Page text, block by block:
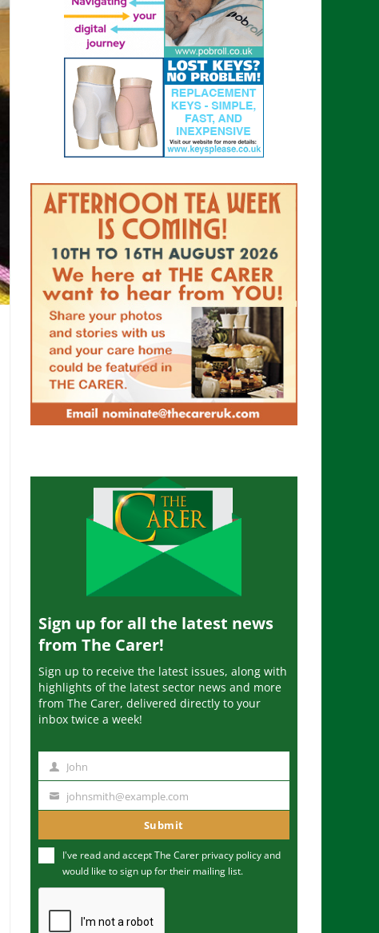
Sign up for all the latest news
from The Carer!
Sign up to receive the latest issues, along with
highlights of the latest sector news and more
from The Carer, delivered directly to your
inbox twice a week!
m
John
u
m
johnsmith@example.com
Submit
I've read and accept The Carer privacy policyand
would like to sign up for their mailing list.